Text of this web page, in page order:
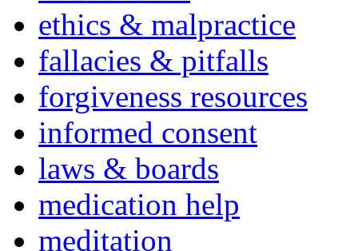
ethics & malpractice
fallacies & pitfalls
forgiveness resources
informed consent
laws & boards
medication help
meditation